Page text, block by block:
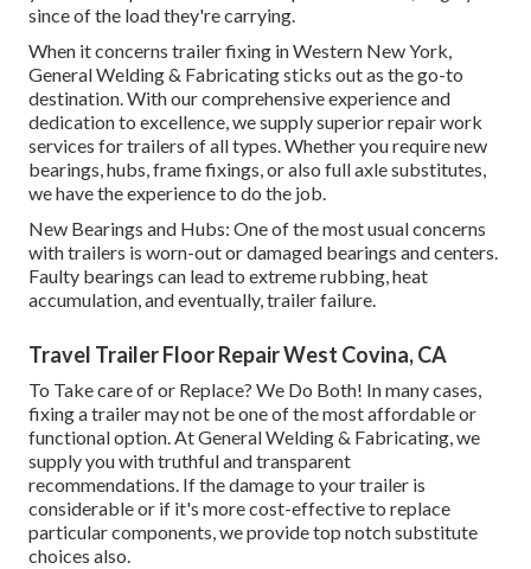
since of the load they're carrying.
When it concerns trailer fixing in Western New York,
General Welding & Fabricating sticks out as the go-to
destination. With our comprehensive experience and
dedication to excellence, we supply superior repair work
services for trailers of all types. Whether you require new
bearings, hubs, frame fixings, or also full axle substitutes,
we have the experience to do the job.
New Bearings and Hubs: One of the most usual concerns
with trailers is worn-out or damaged bearings and centers.
Faulty bearings can lead to extreme rubbing, heat
accumulation, and eventually, trailer failure.
Travel Trailer Floor Repair West Covina, CA
To Take care of or Replace? We Do Both! In many cases,
fixing a trailer may not be one of the most affordable or
functional option. At General Welding & Fabricating, we
supply you with truthful and transparent
recommendations. If the damage to your trailer is
considerable or if it's more cost-effective to replace
particular components, we provide top notch substitute
choices also.